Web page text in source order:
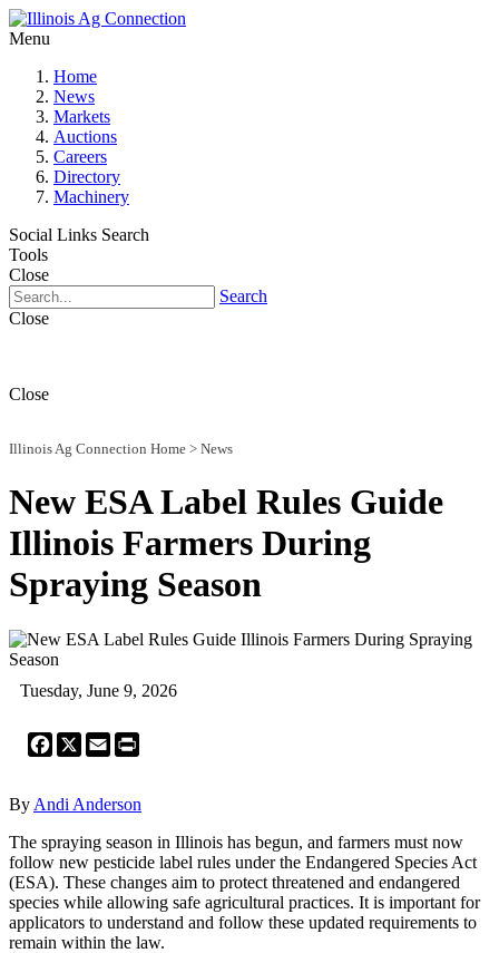
Menu
Home
News
Markets
Auctions
Careers
Directory
Machinery
Social Links Search
Tools
Close
Search
Close
Close
Illinois Ag Connection Home > News
New ESA Label Rules Guide
Illinois Farmers During
Spraying Season
Tuesday, June 9, 2026
Facebook
X Email
By Andi Anderson
The spraying season in Illinois has begun, and farmers must now
follow new pesticide label rules under the Endangered Species Act
(ESA). These changes aim to protect threatened and endangered
species while allowing safe agricultural practices. It is important for
applicators to understand and follow these updated requirements to
remain within the law.